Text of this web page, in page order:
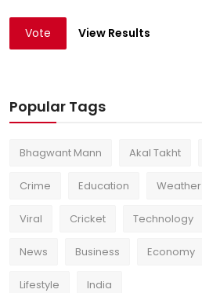
Vote View Results
Popular Tags
Bhagwant Mann Akal Takht
Crime Education Weather
Viral Cricket Technology
News Business Economy
Lifestyle India